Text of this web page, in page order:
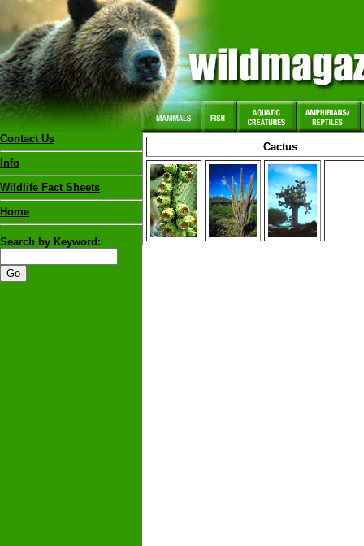
Contact Us
Info
Wildlife Fact Sheets
Home
Search by Keyword:
Cactus